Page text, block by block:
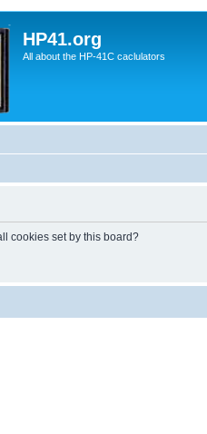
HP41.org
All about the HP-41C caclulators
cookies set by this board?